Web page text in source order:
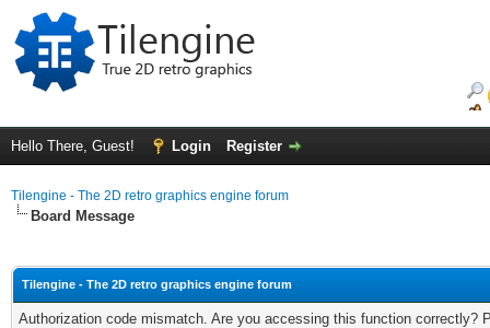
Hello There, Guest! Login Register
Tilengine - The 2D retro graphics engine forum
Board Message
Tilengine - The 2D retro graphics engine forum
Authorization code mismatch. Are you accessing this function correctly?